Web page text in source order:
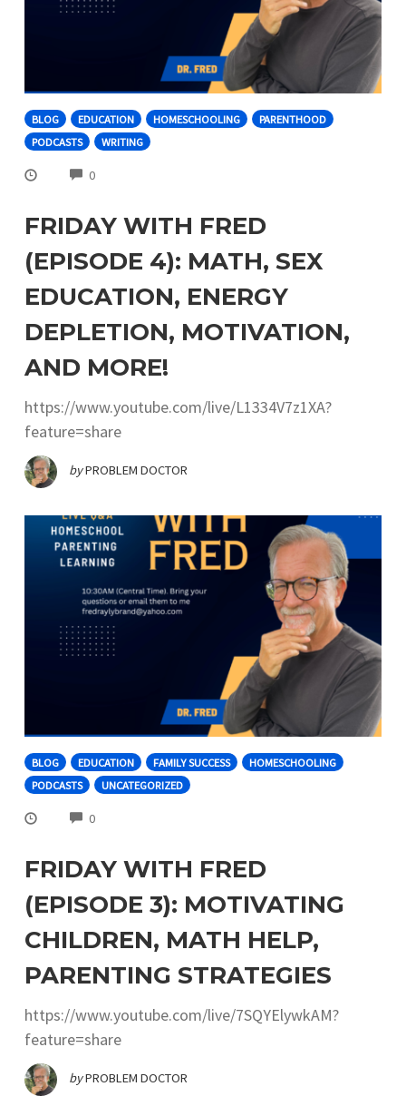
BLOG EDUCATION HOMESCHOOLING
PARENTHOOD
PODCASTS
WRITING
0COMMENTS
FRIDAY WITH FRED
(EPISODE 4): MATH, SEX
EDUCATION, ENERGY
DEPLETION, MOTIVATION,
AND MORE!
https://www.youtube.com/live/L1334V7z1XA?
feature=share
byPROBLEM DOCTOR
BLOG EDUCATION FAMILY SUCCESS
HOMESCHOOLING
PODCASTS
UNCATEGORIZED
0COMMENTS
FRIDAY WITH FRED
(EPISODE 3): MOTIVATING
CHILDREN, MATH HELP,
PARENTING STRATEGIES
https://www.youtube.com/live/7SQYElywkAM?
feature=share
byPROBLEM DOCTOR